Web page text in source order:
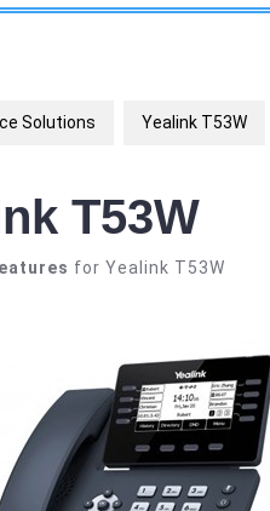
Solutions Yealink T53W
T53W
for Yealink T53W